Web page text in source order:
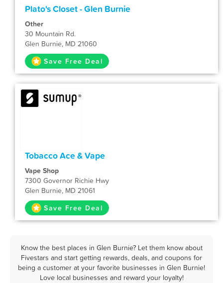
Plato's Closet - Glen Burnie
Other
30 Mountain Rd.
Glen Burnie, MD 21060
Save Free Deal
Tobacco Ace & Vape
Vape Shop
7300 Governor Richie Hwy
Glen Burnie, MD 21061
Save Free Deal
Know the best places in Glen Burnie? Let them know about
Fivestars and start getting rewards, deals, and coupons for
being a customer at your favorite businesses in Glen Burnie!
Love local businesses and reward your loyalty!